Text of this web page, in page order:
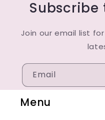
Subscribe
Join our email list
Email
Menu